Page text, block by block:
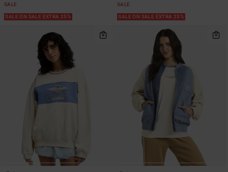
SALE
SALE ON SALE EXTRA 25%
SALE
SALE ON SALE EXTRA 25%